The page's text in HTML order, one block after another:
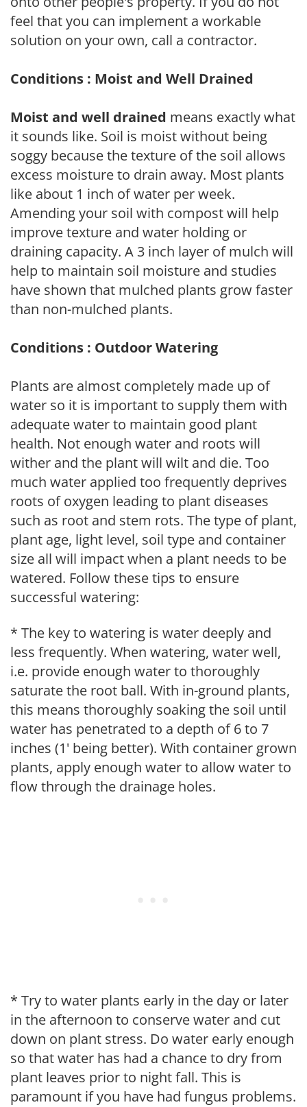
feel that you can implement a workable
solution on your own, call a contractor.
Conditions : Moist and Well Drained
Moist and well drained means exactly what
it sounds like. Soil is moist without being
soggy because the texture of the soil allows
excess moisture to drain away. Most plants
like about 1 inch of water per week.
Amending your soil with compost will help
improve texture and water holding or
draining capacity. A 3 inch layer of mulch will
help to maintain soil moisture and studies
have shown that mulched plants grow faster
than non-mulched plants.
Conditions : Outdoor Watering
Plants are almost completely made up of
water so it is important to supply them with
adequate water to maintain good plant
health. Not enough water and roots will
wither and the plant will wilt and die. Too
much water applied too frequently deprives
roots of oxygen leading to plant diseases
such as root and stem rots. The type of plant,
plant age, light level, soil type and container
size all will impact when a plant needs to be
watered. Follow these tips to ensure
successful watering:
* The key to watering is water deeply and
less frequently. When watering, water well,
i.e. provide enough water to thoroughly
saturate the root ball. With in-ground plants,
this means thoroughly soaking the soil until
water has penetrated to a depth of 6 to 7
inches (1' being better). With container grown
plants, apply enough water to allow water to
flow through the drainage holes.
* Try to water plants early in the day or later
in the afternoon to conserve water and cut
down on plant stress. Do water early enough
so that water has had a chance to dry from
plant leaves prior to night fall. This is
paramount if you have had fungus problems.